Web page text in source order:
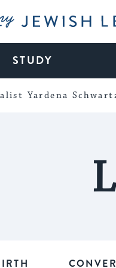
Jewish
STUDY
Yardena